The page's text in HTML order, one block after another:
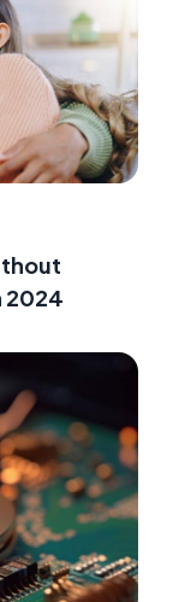
2024